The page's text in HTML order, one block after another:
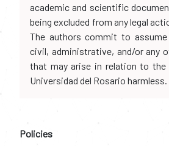
academic and scientific
being excluded from any legal
The authors commit to assume
civil, administrative, and/or any
that may arise in relation to the
Universidad del Rosario harmless.
Policies